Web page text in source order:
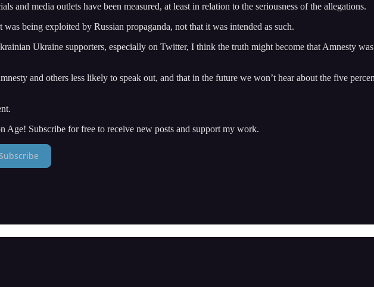
and media outlets have been measured, at least in relation to the seriousness of the allegations.
being exploited by Russian propaganda, not that it was intended as such.
Ukraine supporters, especially on Twitter, I think the truth might become that Amnesty
and others less likely to speak out, and that in the future we won’t hear about the five
Subscribe for free to receive new posts and support my work.
Subscribe